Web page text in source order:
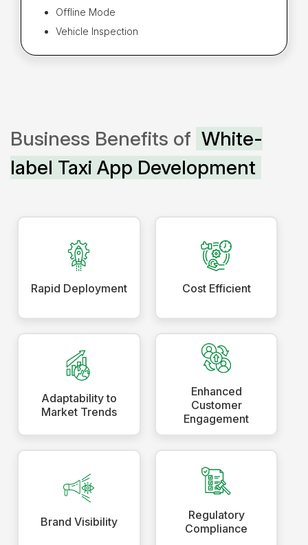
Offline Mode
Vehicle Inspection
Business Benefits of White-
label Taxi App Development
Rapid Deployment Cost Efficient
Adaptability to
Market Trends
Enhanced
Customer
Engagement
Brand Visibility
Regulatory
Compliance